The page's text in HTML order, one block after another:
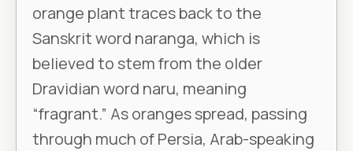
orange plant traces back to the
Sanskrit word naranga, which is
believed to stem from the older
Dravidian word naru, meaning
“fragrant.” As oranges spread, passing
through much of Persia, Arab-speaking